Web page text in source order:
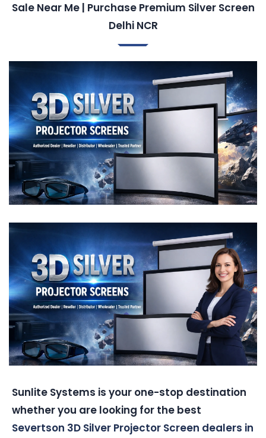
Sale Near Me | Purchase Premium Silver Screen
Delhi NCR
Sunlite Systems is your one-stop destination
whether you are looking for the best
Severtson 3D Silver Projector Screen dealers in